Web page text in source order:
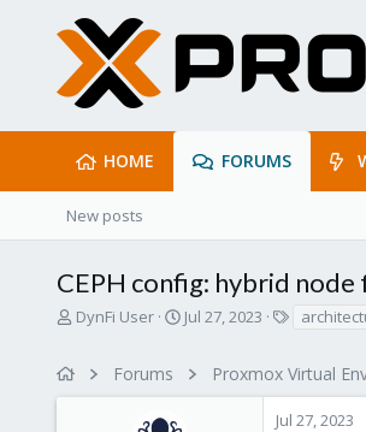
HOME FORUMS
New posts
CEPH config: hybrid
T
a
DynFi User
S
t
Jul 27, 2023
s
Forums Proxmox Virtual
Jul 27, 2023